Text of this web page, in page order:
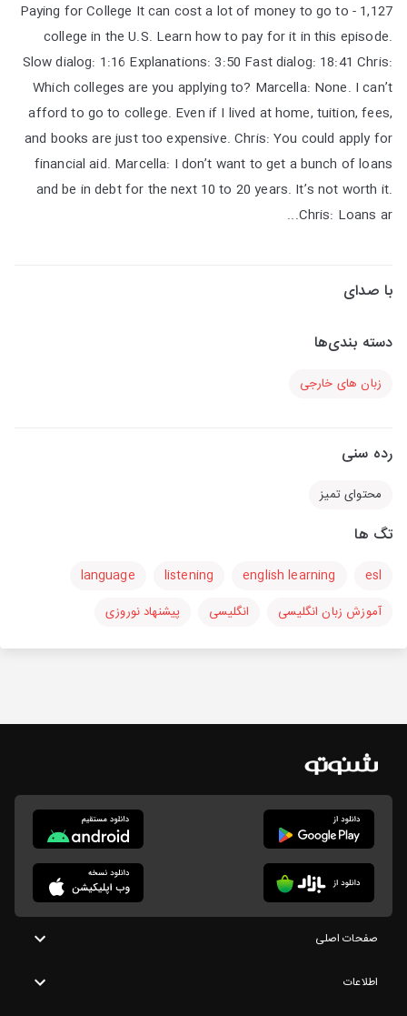
1,127 - Paying for College It can cost a lot of money to go to
college in the U.S. Learn how to pay for it in this episode.
Slow dialog: 1:16 Explanations: 3:50 Fast dialog: 18:41 Chris:
Which colleges are you applying to? Marcella: None. I can’t
afford to go to college. Even if I lived at home, tuition, fees,
and books are just too expensive. Chris: You could apply for
financial aid. Marcella: I don’t want to get a bunch of loans
and be in debt for the next 10 to 20 years. It’s not worth it.
Chris: Loans ar...
با صدای
دسته بندی‌ها
زبان های خارجی
رده سنی
محتوای تمیز
تگ ها
esl
english learning
listening
language
آموزش زبان انگلیسی
انگلیسی پیشنهاد نوروزی
صفحات اصلی
اطلاعات